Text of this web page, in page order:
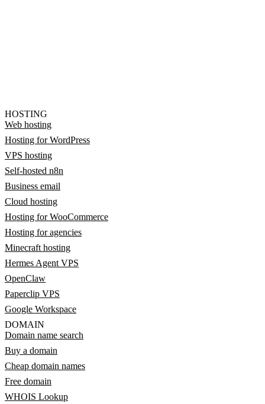
HOSTING
Web hosting
Hosting for WordPress
VPS hosting
Self-hosted n8n
Business email
Cloud hosting
Hosting for WooCommerce
Hosting for agencies
Minecraft hosting
Hermes Agent VPS
OpenClaw
Paperclip VPS
Google Workspace
DOMAIN
Domain name search
Buy a domain
Cheap domain names
Free domain
WHOIS Lookup